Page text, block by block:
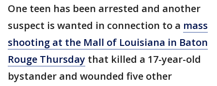
One teen has been arrested and another
suspect is wanted in connection to a mass
shooting at the Mall of Louisiana in Baton
Rouge Thursday that killed a 17-year-old
bystander and wounded five other